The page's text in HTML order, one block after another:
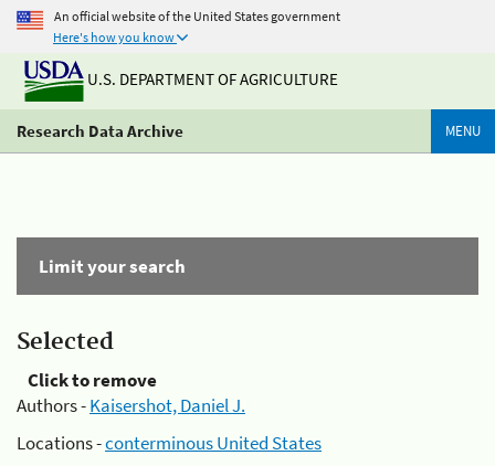
An official website of the United States government
Here's how you know
U.S. DEPARTMENT OF AGRICULTURE
Research Data Archive MENU
Limit your search
Selected
Click to remove
Authors -Kaisershot, Daniel J.
Locations -conterminous United States